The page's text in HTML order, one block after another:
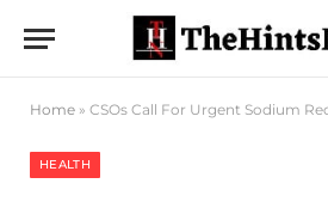
Home » CSOs Call For Urgent Sodium
HEALTH